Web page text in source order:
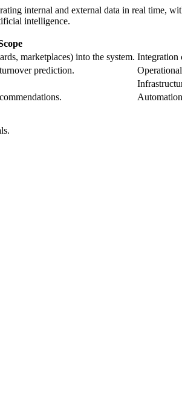
internal and external data in real time,
intelligence.
marketplaces) into the system. Integration
prediction.